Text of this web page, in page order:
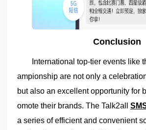
Conclusion
International top-tier events like
ampionship are not only a
but also an excellent opportunity for
omote their brands. The Talk2all
a series of efficient and convenient